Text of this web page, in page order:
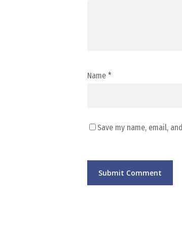
Name *
Save my name, email,